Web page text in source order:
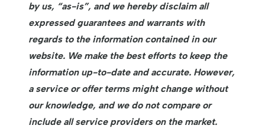
by us, “as-is”, and we hereby disclaim all
expressed guarantees and warrants with
regards to the information contained in our
website. We make the best efforts to keep the
information up-to-date and accurate. However,
a service or offer terms might change without
our knowledge, and we do not compare or
include all service providers on the market.